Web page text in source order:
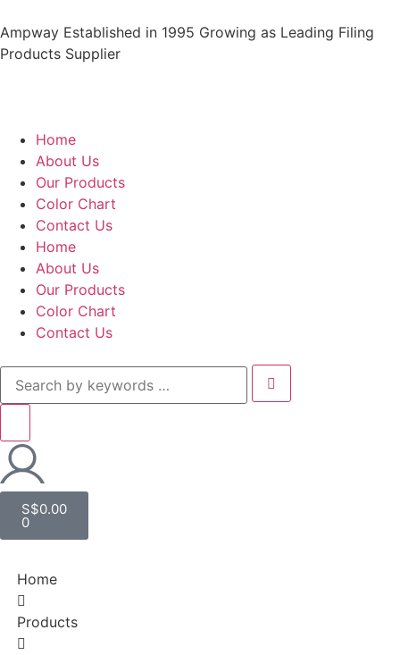
Ampway Established in 1995 Growing as Leading Filing
Products Supplier
Home
About Us
Our Products
Color Chart
Contact Us
Home
About Us
Our Products
Color Chart
Contact Us
S$0.00
0
Home
Products